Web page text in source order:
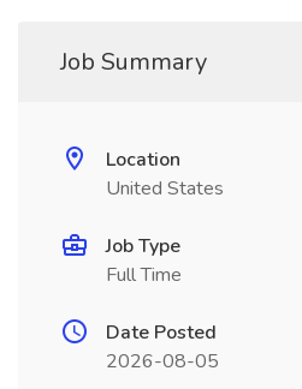
Job Summary
Location
United States
Job Type
Full Time
Date Posted
2026-08-05